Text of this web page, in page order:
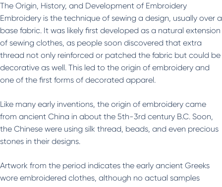
The Origin, History, and Development of Embroidery
Embroidery is the technique of sewing a design, usually over a
base fabric. It was likely first developed as a natural extension
of sewing clothes, as people soon discovered that extra
thread not only reinforced or patched the fabric but could be
decorative as well. This led to the origin of embroidery and
one of the first forms of decorated apparel.
Like many early inventions, the origin of embroidery came
from ancient China in about the 5th-3rd century B.C. Soon,
the Chinese were using silk thread, beads, and even precious
stones in their designs.
Artwork from the period indicates the early ancient Greeks
wore embroidered clothes, although no actual samples